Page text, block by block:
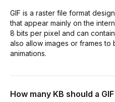
GIF is a raster file format
that appear mainly on the
8 bits per pixel and can
also allow images or frames
animations.
How many KB should a